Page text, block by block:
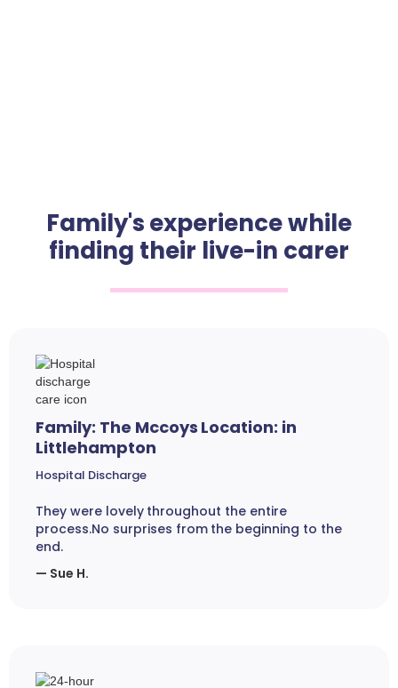
Family's experience while
finding their live-in carer
Family: The Mccoys Location: in
Littlehampton
Hospital Discharge
They were lovely throughout the entire
process.No surprises from the beginning to the
end.
— Sue H.